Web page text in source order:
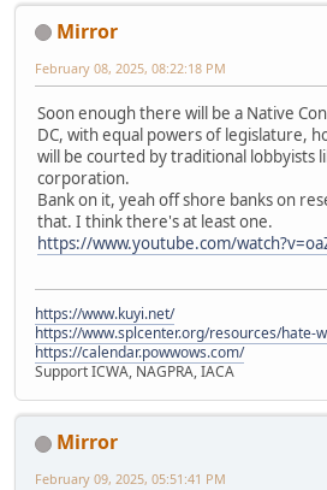
Mirror
February 08, 2025, 08:22:18 PM
Soon enough there will be a Native
DC, with equal powers of legislature,
will be courted by traditional lobbyists
corporation.
Bank on it, yeah off shore banks on
that. I think there's at least one.
https://www.youtube.com/
https://www.kuyi.net/
https://www.splcenter.org/resources/hate-
https://calendar.powwows.com/
Support ICWA, NAGPRA, IACA
Mirror
February 09, 2025, 05:51:41 PM